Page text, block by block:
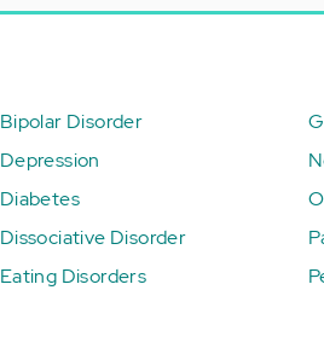
Bipolar Disorder
Depression
Diabetes
Dissociative Disorder
Eating Disorders